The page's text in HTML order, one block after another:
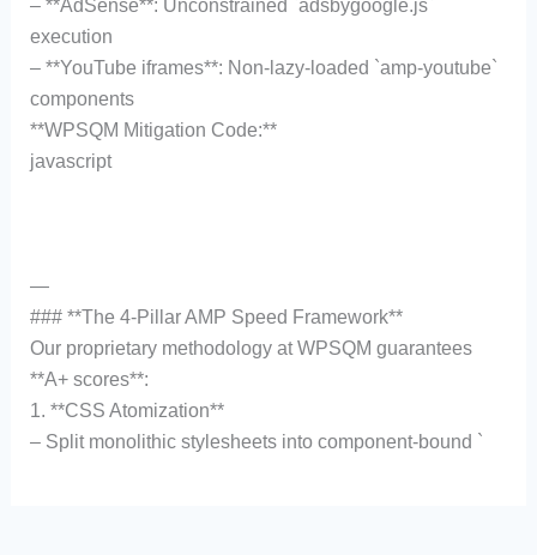
– **AdSense**: Unconstrained `adsbygoogle.js`
execution
– **YouTube iframes**: Non-lazy-loaded `amp-youtube`
components
**WPSQM Mitigation Code:**
javascript
—
### **The 4-Pillar AMP Speed Framework**
Our proprietary methodology at WPSQM guarantees
**A+ scores**:
1. **CSS Atomization**
– Split monolithic stylesheets into component-bound `